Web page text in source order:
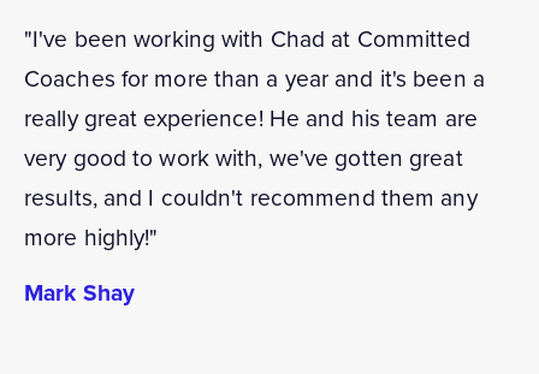
"I've been working with Chad at Committed
Coaches for more than a year and it's been a
really great experience! He and his team are
very good to work with, we've gotten great
results, and I couldn't recommend them any
more highly!"
Mark Shay